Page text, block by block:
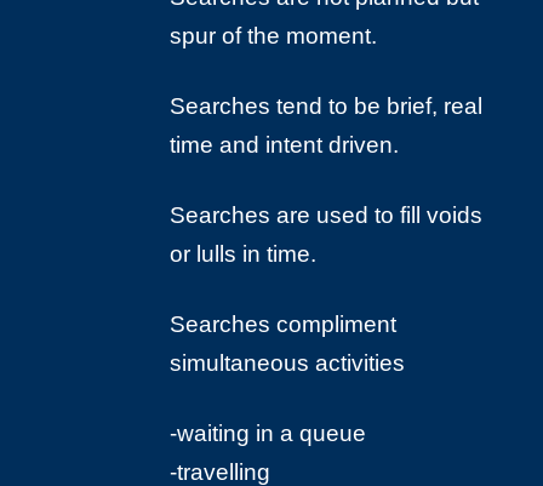
spur of the moment.
Searches tend to be brief, real
time and intent driven.
Searches are used to fill voids
or lulls in time.
Searches compliment
simultaneous activities
-waiting in a queue
-travelling